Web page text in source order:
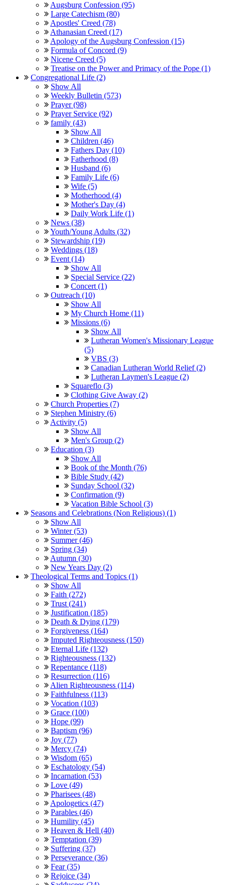
Augsburg Confession (95)
Large Catechism (80)
Apostles' Creed (78)
Athanasian Creed (17)
Apology of the Augsburg Confession (15)
Formula of Concord (9)
Nicene Creed (5)
Treatise on the Power and Primacy of the Pope (1)
Congregational Life (2)
Show All
Weekly Bulletin (573)
Prayer (98)
Prayer Service (92)
family (43)
Show All
Children (46)
Fathers Day (10)
Fatherhood (8)
Husband (6)
Family Life (6)
Wife (5)
Motherhood (4)
Mother's Day (4)
Daily Work Life (1)
News (38)
Youth/Young Adults (32)
Stewardship (19)
Weddings (18)
Event (14)
Show All
Special Service (22)
Concert (1)
Outreach (10)
Show All
My Church Home (11)
Missions (6)
Show All
Lutheran Women's Missionary League
(5)
VBS (3)
Canadian Lutheran World Relief (2)
Lutheran Laymen's League (2)
Squareflo (3)
Clothing Give Away (2)
Church Properties (7)
Stephen Ministry (6)
Activity (5)
Show All
Men's Group (2)
Education (3)
Show All
Book of the Month (76)
Bible Study (42)
Sunday School (32)
Confirmation (9)
Vacation Bible School (3)
Seasons and Celebrations (Non Religious) (1)
Show All
Winter (53)
Summer (46)
Spring (34)
Autumn (30)
New Years Day (2)
Theological Terms and Topics (1)
Show All
Faith (272)
Trust (241)
Justification (185)
Death & Dying (179)
Forgiveness (164)
Imputed Righteousness (150)
Eternal Life (132)
Righteousness (132)
Repentance (118)
Resurrection (116)
Alien Righteousness (114)
Faithfulness (113)
Vocation (103)
Grace (100)
Hope (99)
Baptism (96)
Joy (77)
Mercy (74)
Wisdom (65)
Eschatology (54)
Incarnation (53)
Love (49)
Pharisees (48)
Apologetics (47)
Parables (46)
Humility (45)
Heaven & Hell (40)
Temptation (39)
Suffering (37)
Perseverance (36)
Fear (35)
Rejoice (34)